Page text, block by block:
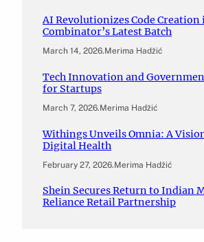
AI Revolutionizes Code Creation
Combinator’s Latest Batch
March 14, 2026.Merima Hadžić
Tech Innovation and
for Startups
March 7, 2026.Merima Hadžić
Withings Unveils Omnia: A
Digital Health
February 27, 2026.Merima Hadžić
Shein Secures Return to Indian
Reliance Retail Partnership